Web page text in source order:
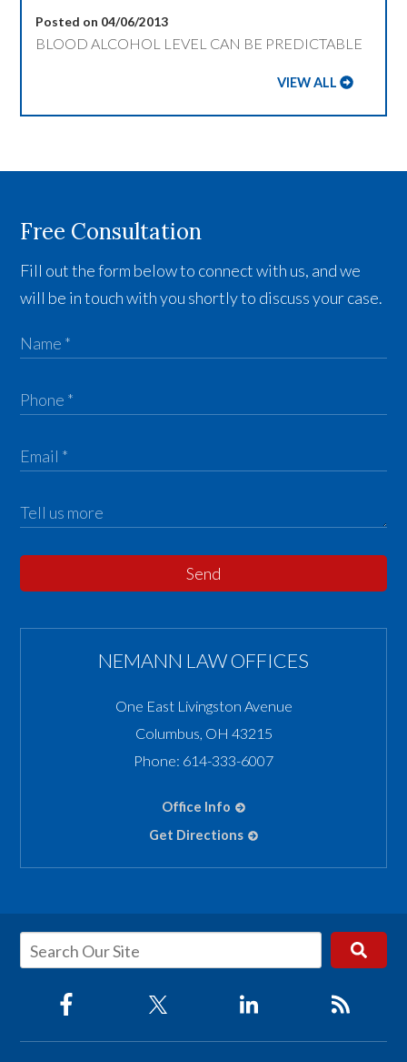
Posted on 04/06/2013
BLOOD ALCOHOL LEVEL CAN BE PREDICTABLE
VIEW ALL
Free Consultation
Fill out the form below to connect with us, and we
will be in touch with you shortly to discuss your case.
Send
NEMANN LAW OFFICES
One East Livingston Avenue
Columbus, OH 43215
Phone: 614-333-6007
Office Info
Get Directions